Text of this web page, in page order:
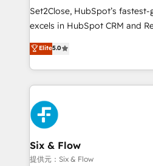
hacemos paso a paso, sin
adopción que todos buscan y
implementaciones en LATAM. Imaginá HubSpot
mostrándote dónde está tu
consecutivas, una tras otra.
Set2Close, HubSpot’s
excels in HubSpot CRM and
(RevOps) services to boost
As a top HubSpot Elite
custom HubSpot CRM
implement, and optimize
experience, functionality, and
marketing, and service teams.
refinement, we streamline
management, and speed up
projects completed, our Agile
Elite5.0
Six & Flow
提供元：Six & Flow